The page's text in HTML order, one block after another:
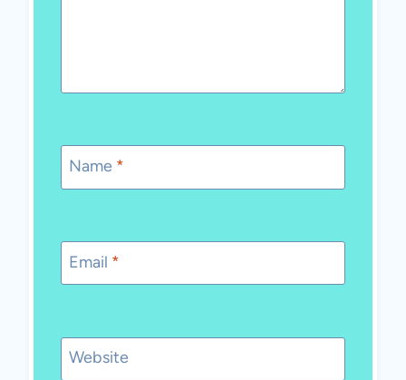
Name *
Email *
Website